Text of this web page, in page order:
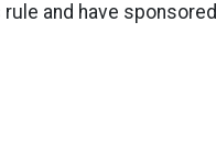
and have sponsored